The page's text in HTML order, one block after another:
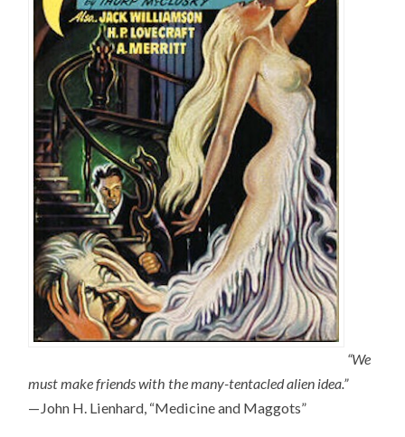
“We
must make friends with the many-tentacled alien idea.”
—John H. Lienhard, “Medicine and Maggots”